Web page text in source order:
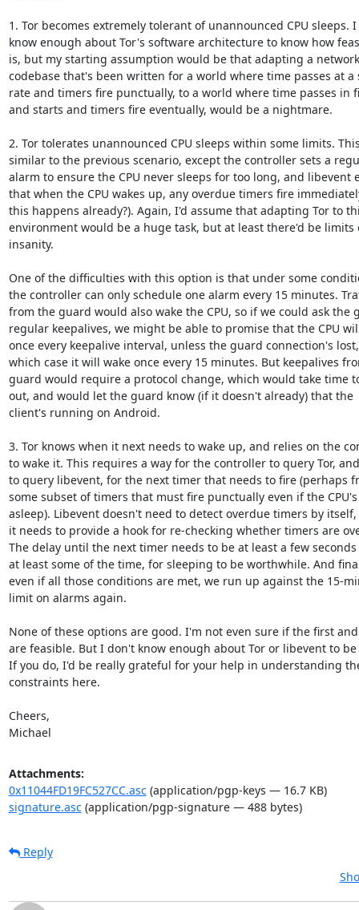
1. Tor becomes extremely tolerant of unannounced CPU sleeps.
know enough about Tor's software architecture to know how
is, but my starting assumption would be that adapting a
codebase that's been written for a world where time passes at a
rate and timers fire punctually, to a world where time passes in
and starts and timers fire eventually, would be a nightmare.
2. Tor tolerates unannounced CPU sleeps within some limits.
similar to the previous scenario, except the controller sets a
alarm to ensure the CPU never sleeps for too long, and libevent
that when the CPU wakes up, any overdue timers fire
this happens already?). Again, I'd assume that adapting Tor to
environment would be a huge task, but at least there'd be limits
insanity.
One of the difficulties with this option is that under some
the controller can only schedule one alarm every 15 minutes.
from the guard would also wake the CPU, so if we could ask the
regular keepalives, we might be able to promise that the CPU
once every keepalive interval, unless the guard connection's
which case it will wake once every 15 minutes. But keepalives
guard would require a protocol change, which would take time
out, and would let the guard know (if it doesn't already) that the
client's running on Android.
3. Tor knows when it next needs to wake up, and relies on the
to wake it. This requires a way for the controller to query Tor,
to query libevent, for the next timer that needs to fire (perhaps
some subset of timers that must fire punctually even if the CPU's
asleep). Libevent doesn't need to detect overdue timers by
it needs to provide a hook for re-checking whether timers are
The delay until the next timer needs to be at least a few
at least some of the time, for sleeping to be worthwhile. And
even if all those conditions are met, we run up against the 15-
limit on alarms again.
None of these options are good. I'm not even sure if the first
are feasible. But I don't know enough about Tor or libevent to
If you do, I'd be really grateful for your help in understanding
constraints here.
Cheers,
Michael
Attachments:
0x11044FD19FC527CC.asc(application/pgp-keys — 16.7 KB)
signature.asc(application/pgp-signature — 488 bytes)
Reply